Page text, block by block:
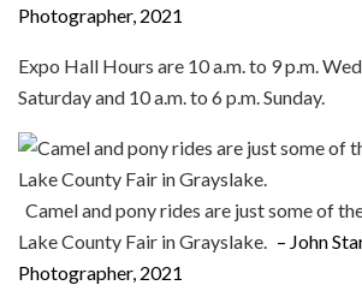
Photographer, 2021
Expo Hall Hours are 10 a.m. to 9 p.m.
Saturday and 10 a.m. to 6 p.m. Sunday.
Camel and pony rides are just some of
Lake County Fair in Grayslake.
– John
Photographer, 2021